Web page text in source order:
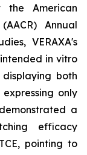
the American
Annual
VERAXA's
in vitro
both
only
a
efficacy
pointing to